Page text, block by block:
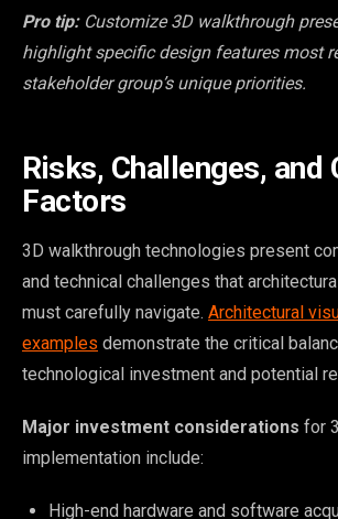
Pro tip: Customize 3D walkthrough
highlight specific design features most
stakeholder group’s unique priorities.
Risks, Challenges, and
Factors
3D walkthrough technologies present
and technical challenges that
must carefully navigate. Architectural
examples demonstrate the critical
technological investment and potential
Major investment considerations for
implementation include:
High-end hardware and software